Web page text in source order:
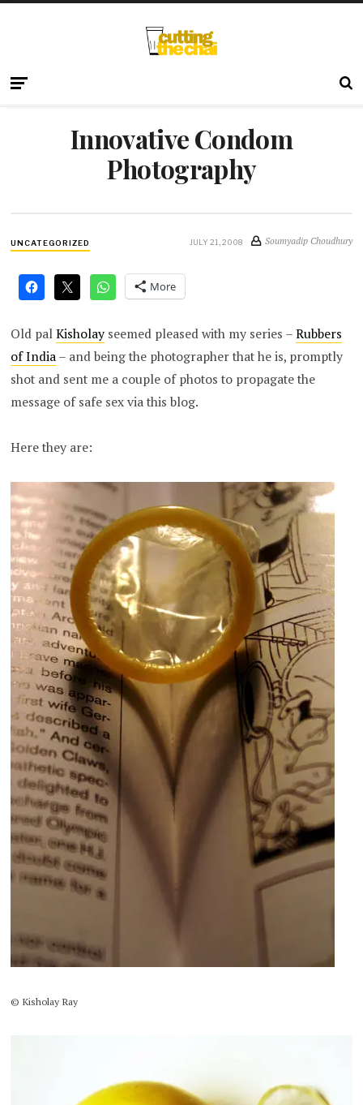
Innovative Condom
Photography
UNCATEGORIZED JULY 21, 2008 Soumyadip Choudhury
More
Old palKisholay seemed pleased with my series –Rubbers
of India– and being the photographer that he is, promptly
shot and sent me a couple of photos to propagate the
message of safe sex via this blog.
Here they are:
© Kisholay Ray